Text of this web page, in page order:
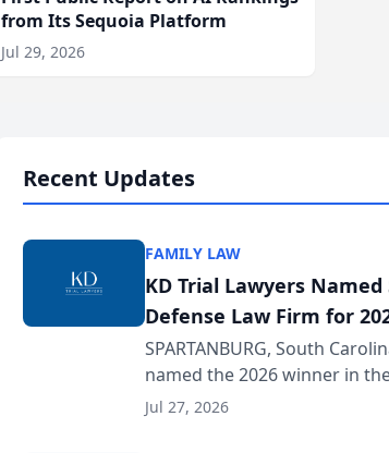
from Its Sequoia Platform
Jul 29, 2026
Recent Updates
FAMILY LAW
KD Trial Lawyers
Defense Law Firm for
SPARTANBURG, South
named the 2026 winner in
category of The Post and
Jul 27, 2026